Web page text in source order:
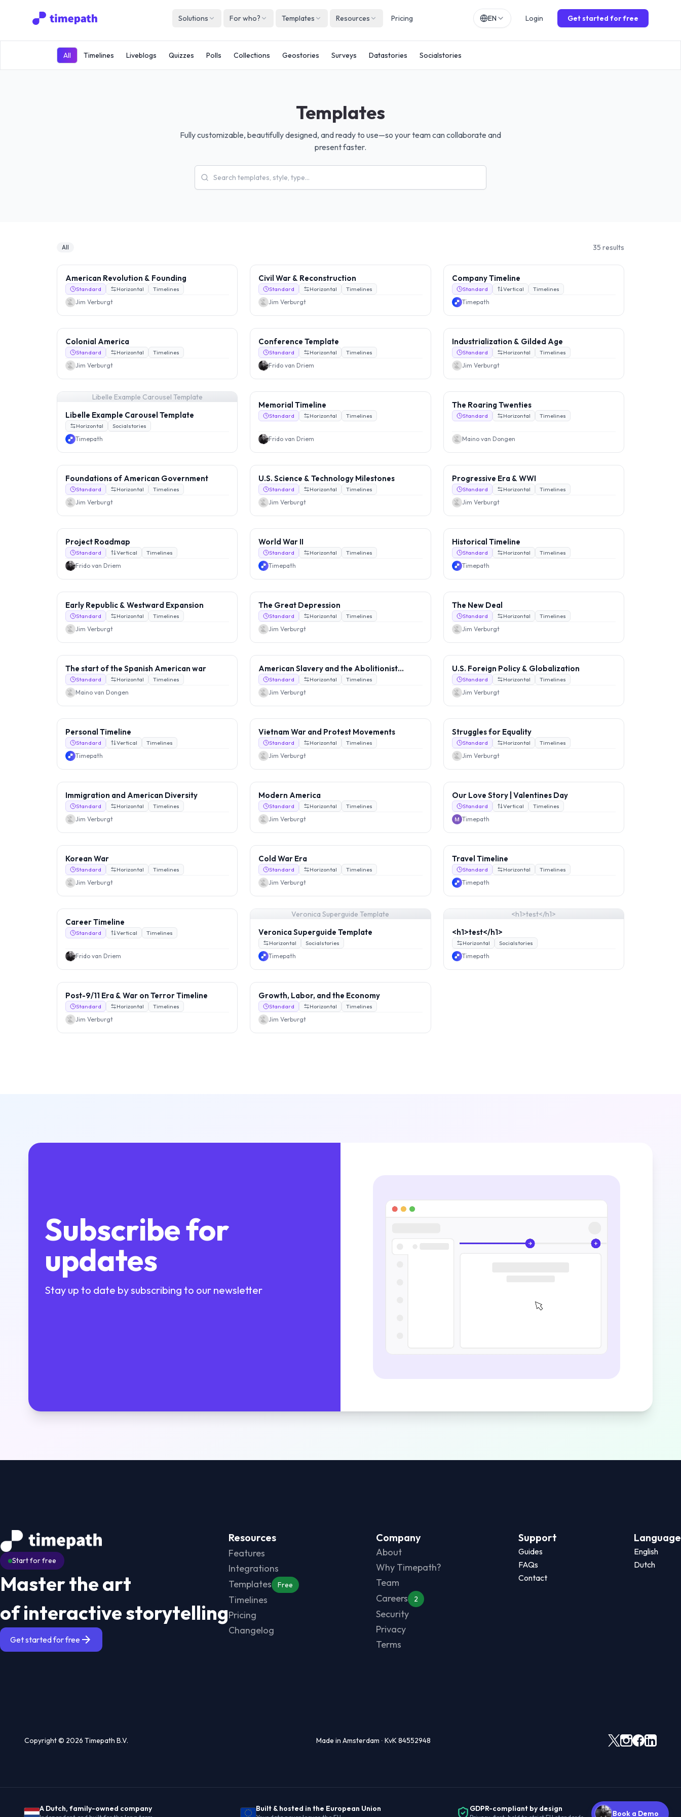
Solutions For who? Templates Resources Pricing EN
Italiano IT
Login Get started for free
All Timelines Liveblogs Quizzes Polls Collections Geostories Surveys Datastories Socialstories
Templates
Fully customizable, beautifully designed, and ready to use—so your team can collaborate and
present faster.
All 35 results
American Revolution & Founding
Standard Horizontal Timelines
Jim Verburgt
Civil War & Reconstruction
Standard Horizontal Timelines
Jim Verburgt
Company Timeline
Standard Vertical Timelines
Timepath
Colonial America
Standard Horizontal Timelines
Jim Verburgt
Conference Template
Standard Horizontal Timelines
Frido van Driem
Industrialization & Gilded Age
Standard Horizontal Timelines
Jim Verburgt
Libelle Example Carousel Template
Libelle Example Carousel Template
Horizontal Socialstories
Timepath
Memorial Timeline
Standard Horizontal Timelines
Frido van Driem
The Roaring Twenties
Standard Horizontal Timelines
Maino van Dongen
Foundations of American Government
Standard Horizontal Timelines
Jim Verburgt
U.S. Science & Technology Milestones
Standard Horizontal Timelines
Jim Verburgt
Progressive Era & WWI
Standard Horizontal Timelines
Jim Verburgt
Project Roadmap
Standard Vertical Timelines
Frido van Driem
World War II
Standard Horizontal Timelines
Timepath
Historical Timeline
Standard Horizontal Timelines
Timepath
Early Republic & Westward Expansion
Standard Horizontal Timelines
Jim Verburgt
The Great Depression
Standard Horizontal Timelines
Jim Verburgt
The New Deal
Standard Horizontal Timelines
Jim Verburgt
The start of the Spanish American war
Standard Horizontal Timelines
Maino van Dongen
American Slavery and the Abolitionist
Movement
Standard Horizontal Timelines
Jim Verburgt
U.S. Foreign Policy & Globalization
Standard Horizontal Timelines
Jim Verburgt
Personal Timeline
Standard Vertical Timelines
Timepath
Vietnam War and Protest Movements
Standard Horizontal Timelines
Jim Verburgt
Struggles for Equality
Standard Horizontal Timelines
Jim Verburgt
Immigration and American Diversity
Standard Horizontal Timelines
Jim Verburgt
Modern America
Standard Horizontal Timelines
Jim Verburgt
Our Love Story | Valentines Day
Standard Vertical Timelines
Timepath
Korean War
Standard Horizontal Timelines
Jim Verburgt
Cold War Era
Standard Horizontal Timelines
Jim Verburgt
Travel Timeline
Standard Horizontal Timelines
Timepath
Career Timeline
Standard Vertical Timelines
Frido van Driem
Veronica Superguide Template
Veronica Superguide Template
Horizontal Socialstories
Timepath
<h1>test</h1>
<h1>test</h1>
Horizontal Socialstories
Timepath
Post-9/11 Era & War on Terror Timeline
Standard Horizontal Timelines
Jim Verburgt
Growth, Labor, and the Economy
Standard Horizontal Timelines
Jim Verburgt
Book a Demo
Subscribe for
updates
Stay up to date by subscribing to our newsletter
Start for free
Master the art
of interactive storytelling
Get started for free
Resources
Features
Integrations
Templates
Free
Timelines
Pricing
Changelog
Company
About
Why Timepath?
Team
Careers
2
Security
Privacy
Terms
Support
Guides
FAQs
Contact
Language
English
Dutch
Copyright © 2026 Timepath B.V. Made in Amsterdam ∙ KvK 84552948
A Dutch, family-owned company Built & hosted in the European Union GDPR-compliant by design